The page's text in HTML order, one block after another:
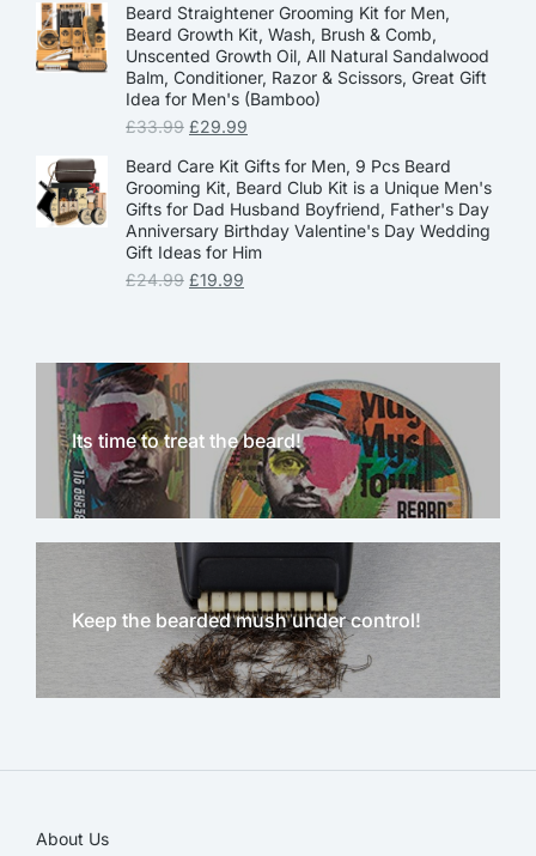
Beard Straightener Grooming Kit for Men,
Beard Growth Kit, Wash, Brush & Comb,
Unscented Growth Oil, All Natural Sandalwood
Balm, Conditioner, Razor & Scissors, Great Gift
Idea for Men's (Bamboo)
£33.99 £29.99
Beard Care Kit Gifts for Men, 9 Pcs Beard
Grooming Kit, Beard Club Kit is a Unique Men's
Gifts for Dad Husband Boyfriend, Father's Day
Anniversary Birthday Valentine's Day Wedding
Gift Ideas for Him
£24.99 £19.99
Its time to treat the beard!
Keep the bearded mush under control!
About Us